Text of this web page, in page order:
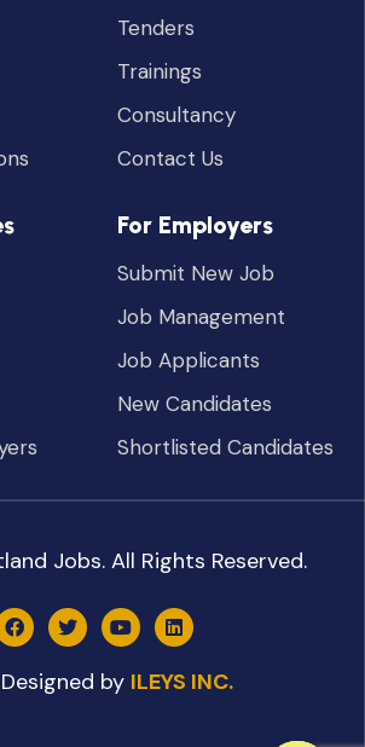
Tenders
Trainings
Consultancy
Contact Us
For Employers
Submit New Job
Job Management
Job Applicants
New Candidates
Shortlisted Candidates
Jobs. All Rights Reserved.
by ILEYS INC.